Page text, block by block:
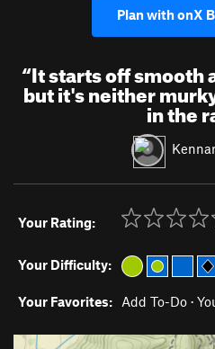
Plan with onX
“It starts off smooth
but it's neither
in the
Your Rating:
Your Difficulty:
Your Favorites: Add To-Do ·